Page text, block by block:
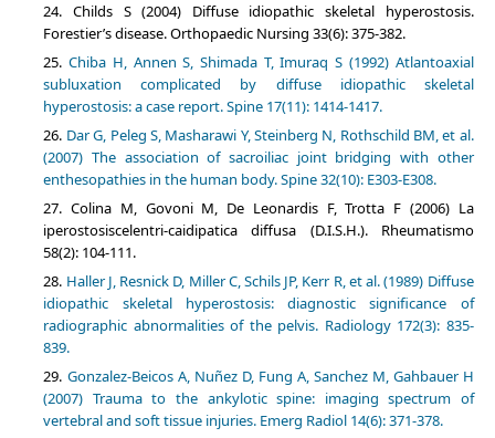
Childs S (2004) Diffuse idiopathic skeletal hyperostosis.
Forestier’s disease. Orthopaedic Nursing 33(6): 375-382.
Chiba H, Annen S, Shimada T, Imuraq S (1992) Atlantoaxial
subluxation complicated by diffuse idiopathic skeletal
hyperostosis: a case report. Spine 17(11): 1414-1417.
Dar G, Peleg S, Masharawi Y, Steinberg N, Rothschild BM, et al.
(2007) The association of sacroiliac joint bridging with other
enthesopathies in the human body. Spine 32(10): E303-E308.
Colina M, Govoni M, De Leonardis F, Trotta F (2006) La
iperostosiscelentri-caidipatica diffusa (D.I.S.H.). Rheumatismo
58(2): 104-111.
Haller J, Resnick D, Miller C, Schils JP, Kerr R, et al. (1989) Diffuse
idiopathic skeletal hyperostosis: diagnostic significance of
radiographic abnormalities of the pelvis. Radiology 172(3): 835-
839.
Gonzalez-Beicos A, Nuñez D, Fung A, Sanchez M, Gahbauer H
(2007) Trauma to the ankylotic spine: imaging spectrum of
vertebral and soft tissue injuries. Emerg Radiol 14(6): 371-378.